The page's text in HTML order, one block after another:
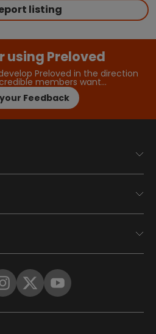
listing
using Preloved
Preloved in the direction
members want…
Feedback